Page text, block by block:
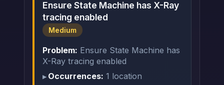
Ensure State Machine has X-Ray
tracing enabled
Medium
Problem: Ensure State Machine has
X-Ray tracing enabled
Occurrences: 1 location